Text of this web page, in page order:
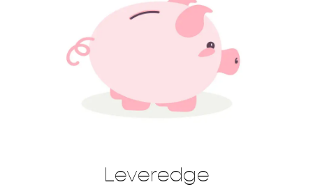
Leveredge